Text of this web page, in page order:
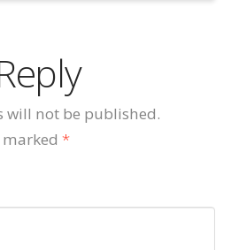
will not be published.
*